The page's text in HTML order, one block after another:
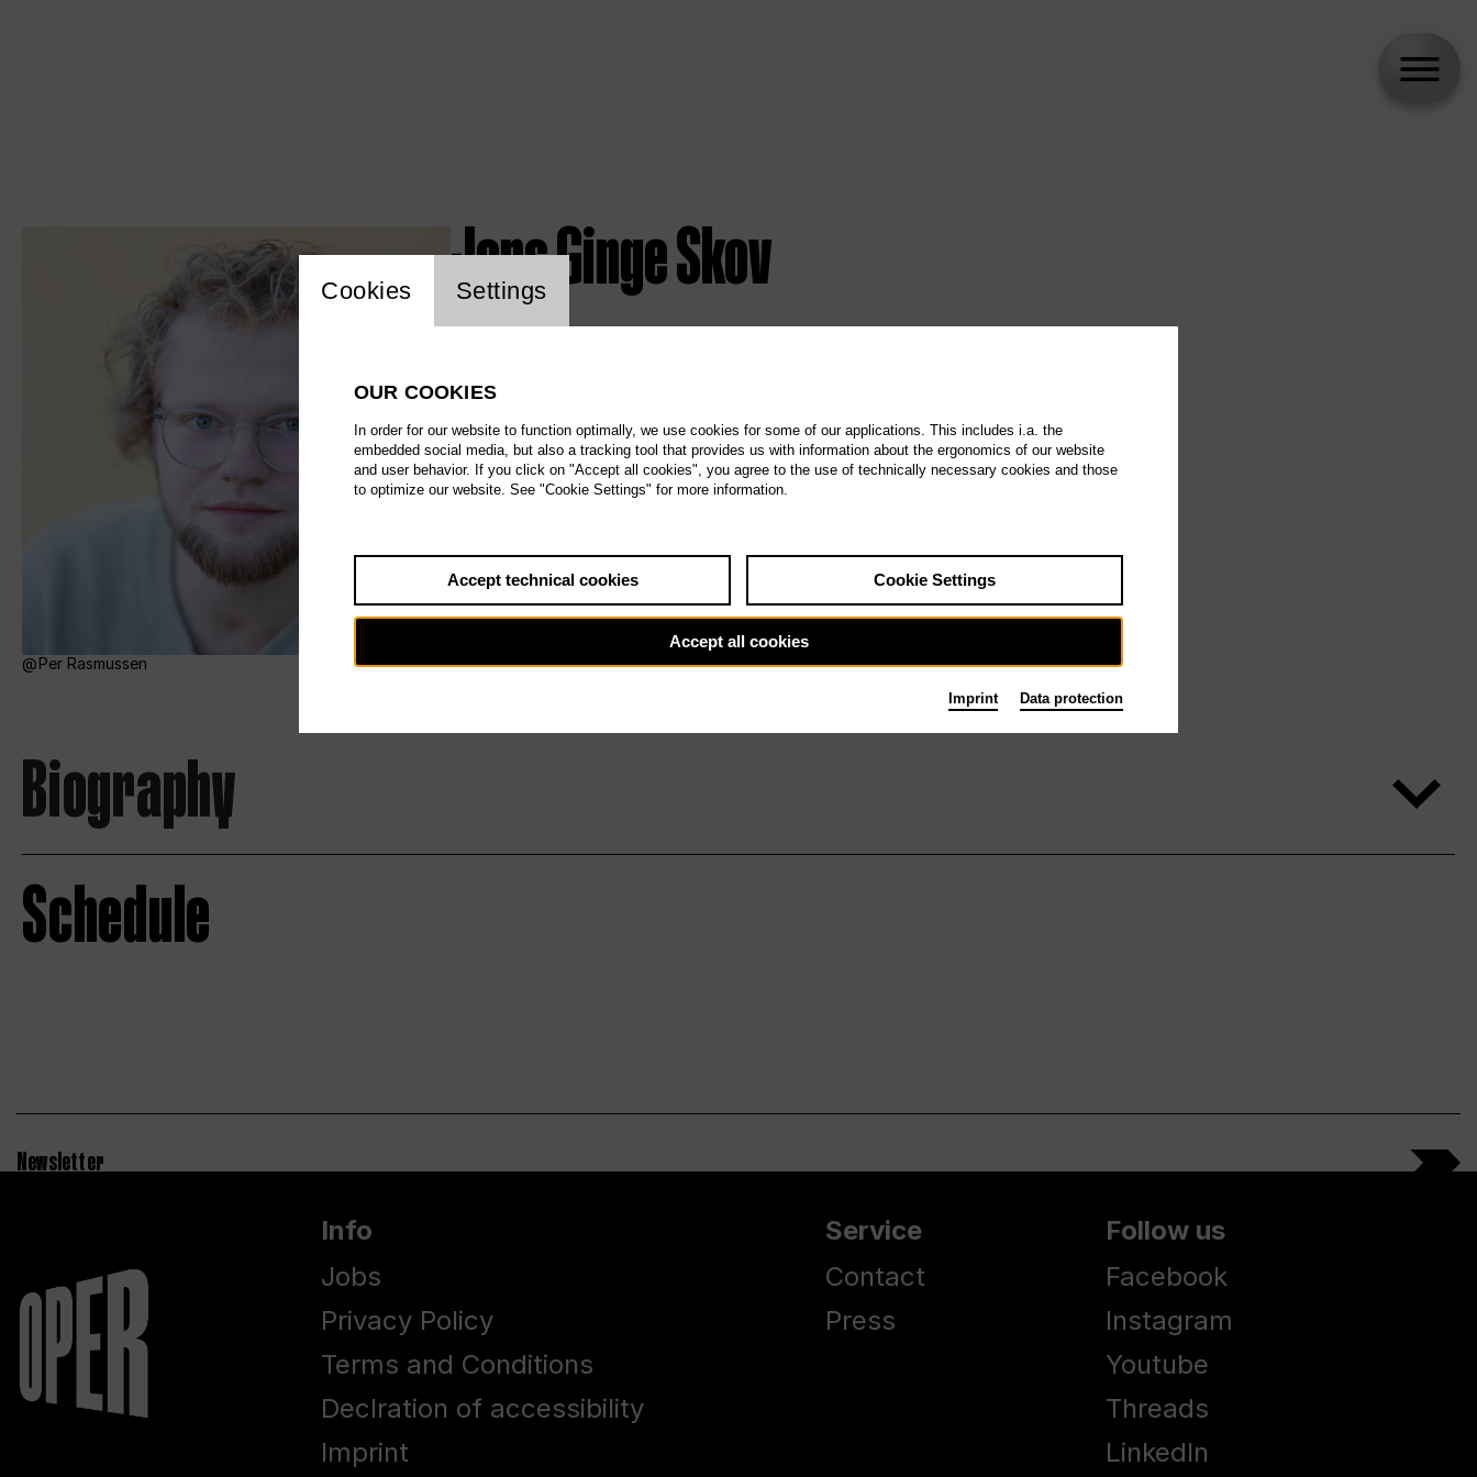
Per Rasmussen
Jens Ginge Skov
Biography
Schedule
Newsletter
Info
Jobs
Privacy Policy
Terms and Conditions
Declration of accessibility
Imprint
Service
Contact
Press
Follow us
Facebook
Instagram
Youtube
Threads
LinkedIn
Website cookie setting
Cookies Settings
OUR COOKIES
In order for our website to function optimally, we use cookies for some of our applications. This includes i.a. the
embedded social media, but also a tracking tool that provides us with information about the ergonomics of our website
and user behavior. If you click on "Accept all cookies", you agree to the use of technically necessary cookies and those
to optimize our website. See "Cookie Settings" for more information.
Accept technical cookies Cookie Settings
Accept all cookies
Imprint Data protection